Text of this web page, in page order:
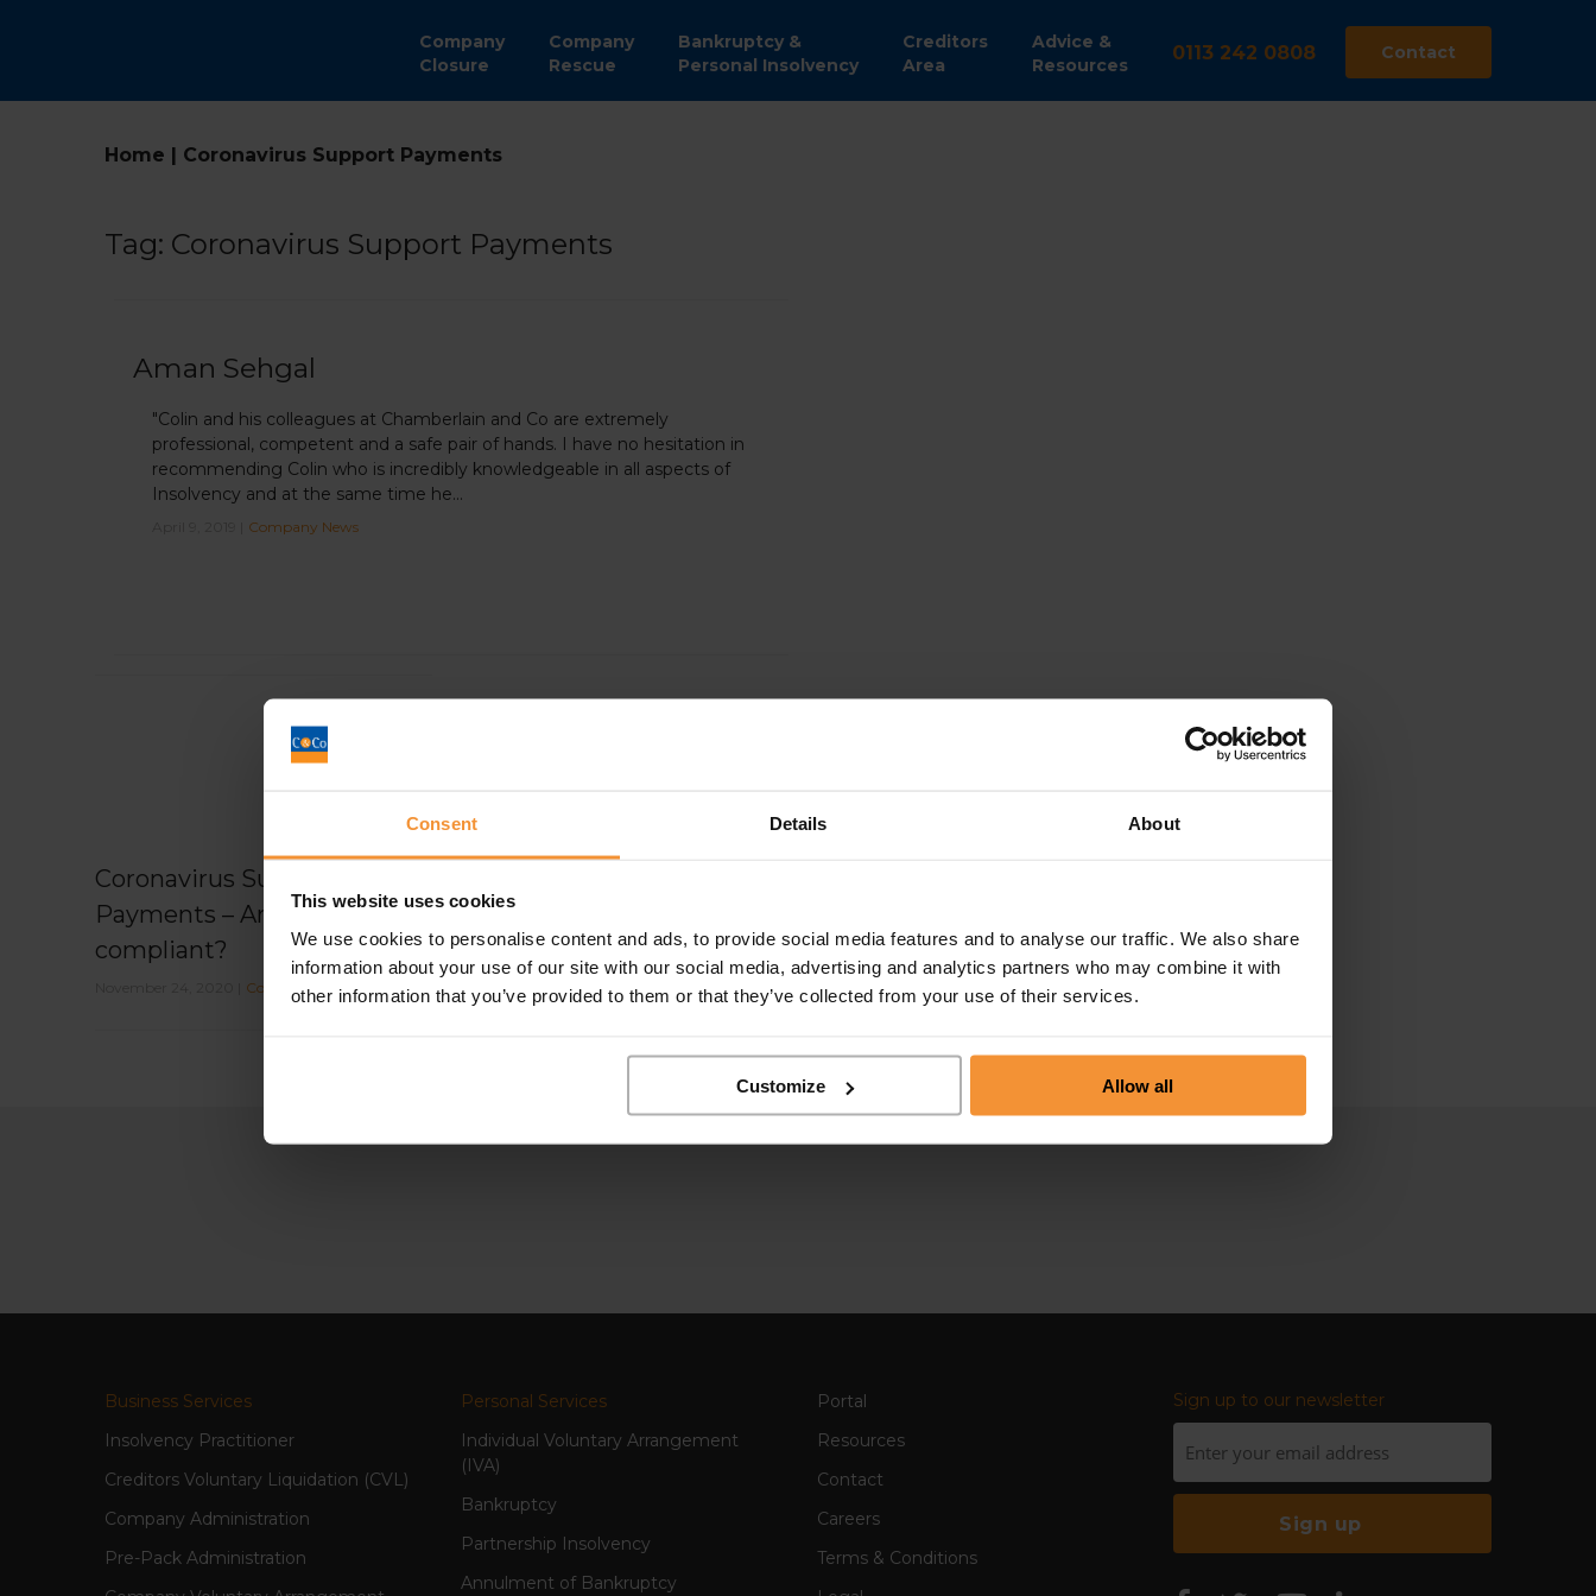
Consent Details About
This website uses cookies
We use cookies to personalise content and ads, to provide social media features and to analyse our traffic. We also share
information about your use of our site with our social media, advertising and analytics partners who may combine it with
other information that you’ve provided to them or that they’ve collected from your use of their services.
Customize Allow all
Company
Closure
Company
Rescue
Bankruptcy &
Personal Insolvency
Creditors
Area
Advice &
Resources
0113 242 0808 Contact
Home | Coronavirus Support Payments
Tag: Coronavirus Support Payments
Aman Sehgal
Company News
"Colin and his colleagues at Chamberlain and Co are extremely
professional, competent and a safe pair of hands. I have no hesitation in
recommending Colin who is incredibly knowledgeable in all aspects of
Insolvency and at the same time he...
Coronavirus Support
Payments – Are you
compliant?
Company News
Business Services
Insolvency Practitioner
Creditors Voluntary Liquidation (CVL)
Company Administration
Pre-Pack Administration
Personal Services
Individual Voluntary Arrangement
(IVA)
Bankruptcy
Partnership Insolvency
Annulment of Bankruptcy
Portal
Resources
Contact
Careers
Terms & Conditions
Sign up to our newsletter